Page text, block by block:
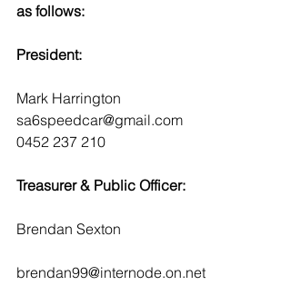
as follows:
President:
Mark Harrington
sa6speedcar@gmail.com
0452 237 210
Treasurer & Public Officer:
Brendan Sexton
brendan99@internode.on.net